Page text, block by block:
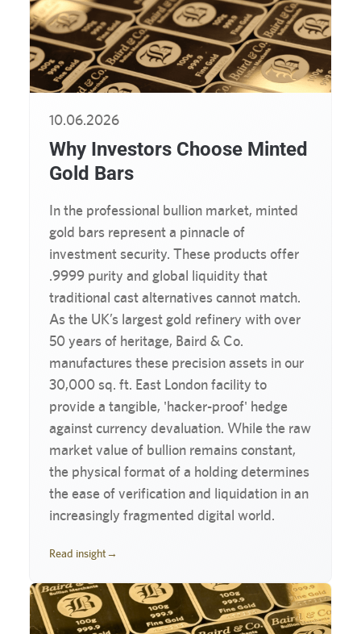
10.06.2026
Why Investors Choose Minted
Gold Bars
In the professional bullion market, minted
gold bars represent a pinnacle of
investment security. These products offer
.9999 purity and global liquidity that
traditional cast alternatives cannot match.
As the UK’s largest gold refinery with over
50 years of heritage, Baird & Co.
manufactures these precision assets in our
30,000 sq. ft. East London facility to
provide a tangible, 'hacker-proof' hedge
against currency devaluation. While the raw
market value of bullion remains constant,
the physical format of a holding determines
the ease of verification and liquidation in an
increasingly fragmented digital world.
Read insight→